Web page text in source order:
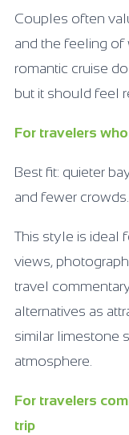
Couples often
and the feeling of
romantic cruise
but it should feel
For travelers
Best fit: quieter
and fewer crowds.
This style is ideal
views,
travel
alternatives as
similar limestone
atmosphere.
For travelers
trip